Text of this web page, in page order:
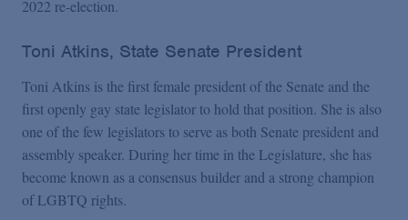
2022 re-election.
Toni Atkins, State Senate President
Toni Atkins is the first female president of the Senate and the
first openly gay state legislator to hold that position. She is also
one of the few legislators to serve as both Senate president and
assembly speaker. During her time in the Legislature, she has
become known as a consensus builder and a strong champion
of LGBTQ rights.